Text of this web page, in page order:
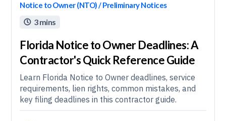
Notice to Owner (NTO) / Preliminary Notices
 3 mins
Florida Notice to Owner Deadlines: A
Contractor's Quick Reference Guide
Learn Florida Notice to Owner deadlines, service
requirements, lien rights, common mistakes, and
key filing deadlines in this contractor guide.